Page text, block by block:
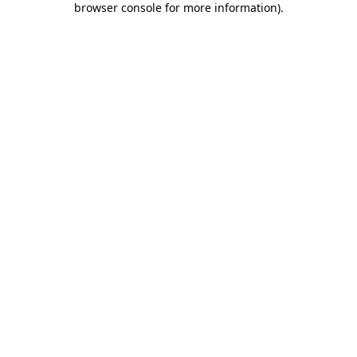
browser console for more information).